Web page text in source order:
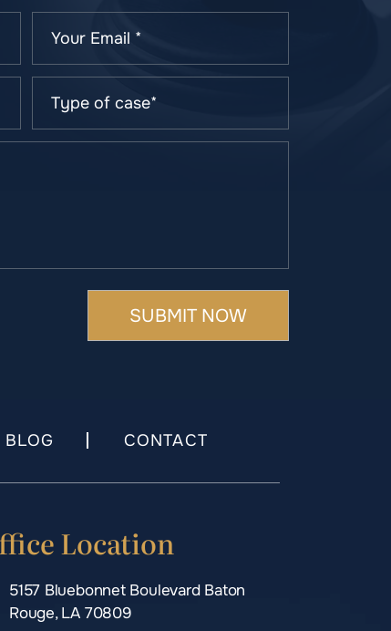
BLOG CONTACT
Location
5157 Bluebonnet Boulevard Baton
Rouge, LA 70809